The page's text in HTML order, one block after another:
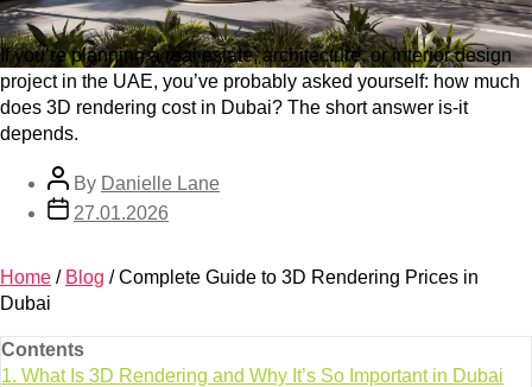
If you’re planning a real estate, architecture, or interior design
project in the UAE, you’ve probably asked yourself: how much
does 3D rendering cost in Dubai? The short answer is-it
depends.
By Danielle Lane
27.01.2026
Home / Blog /Complete Guide to 3D Rendering Prices in
Dubai
Contents
1. What Is 3D Rendering and Why It’s So Important in Dubai